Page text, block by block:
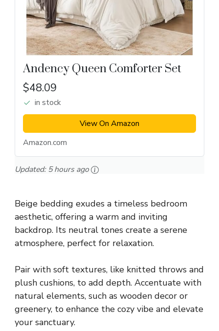
Andency Queen Comforter Set
$48.09
in stock
View On Amazon
Amazon.com
Updated:5 hours ago
Beige bedding exudes a timeless bedroom
aesthetic, offering a warm and inviting
backdrop. Its neutral tones create a serene
atmosphere, perfect for relaxation.
Pair with soft textures, like knitted throws and
plush cushions, to add depth. Accentuate with
natural elements, such as wooden decor or
greenery, to enhance the cozy vibe and elevate
your sanctuary.